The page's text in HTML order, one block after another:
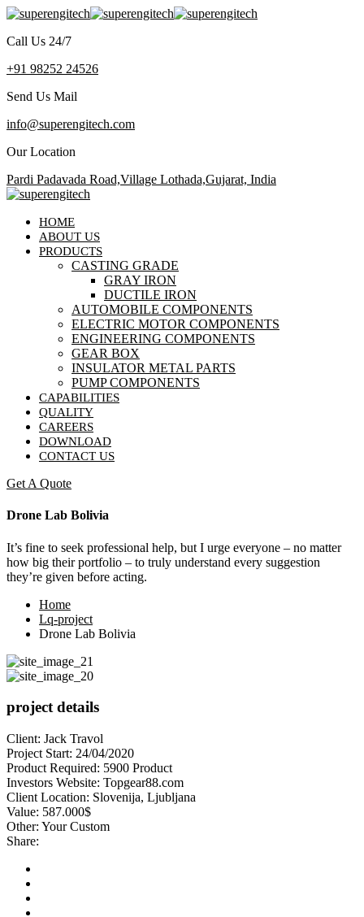
Call Us 24/7
+91 98252 24526
Send Us Mail
info@superengitech.com
Our Location
Pardi Padavada Road,Village Lothada,Gujarat, India
HOME
ABOUT US
PRODUCTS
CASTING GRADE
GRAY IRON
DUCTILE IRON
AUTOMOBILE COMPONENTS
ELECTRIC MOTOR COMPONENTS
ENGINEERING COMPONENTS
GEAR BOX
INSULATOR METAL PARTS
PUMP COMPONENTS
CAPABILITIES
QUALITY
CAREERS
DOWNLOAD
CONTACT US
Get A Quote
Drone Lab Bolivia
It’s fine to seek professional help, but I urge everyone – no matter
how big their portfolio – to truly understand every suggestion
they’re given before acting.
Home
Lq-project
Drone Lab Bolivia
project details
Client: Jack Travol
Project Start: 24/04/2020
Product Required: 5900 Product
Investors Website: Topgear88.com
Client Location: Slovenija, Ljubljana
Value: 587.000$
Other: Your Custom
Share: